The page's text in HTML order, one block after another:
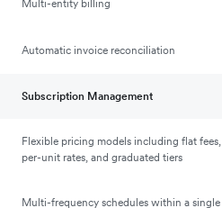
Multi-entity billing
Automatic invoice reconciliation
Subscription Management
Flexible pricing models including flat fees,
per-unit rates, and graduated tiers
Multi-frequency schedules within a single